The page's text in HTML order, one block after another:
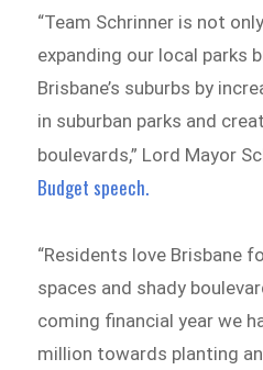
“Team Schrinner is not
expanding our local parks
Brisbane’s suburbs by
in suburban parks and
boulevards,” Lord Mayor
Budget speech.
“Residents love Brisbane
spaces and shady
coming financial year we
million towards planting